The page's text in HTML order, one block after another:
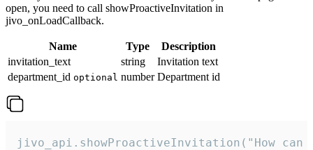
open, you need to call showProactiveInvitation in
jivo_onLoadCallback.
Name Type
Description
invitation_text
string
Invitation text
department_id optional number Department id
jivo_api.showProactiveInvitation("How